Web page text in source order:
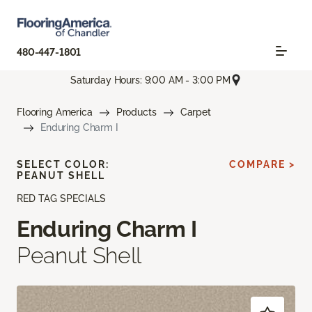
480-447-1801
Saturday Hours: 9:00 AM - 3:00 PM
Flooring America Products
Carpet
Enduring Charm I
RED TAG SPECIALS
Enduring Charm I
Peanut Shell
SELECT COLOR:
PEANUT SHELL
COMPARE >